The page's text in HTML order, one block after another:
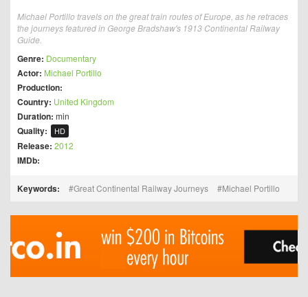
Michael Portillo travels on the great train routes of Europe, as he retraces
the journeys featured in George Bradshaw's 1913 Continental Railway
Guide.
Genre: Documentary
Actor: Michael Portillo
Production:
Country: United Kingdom
Duration: min
Quality: HD
Release: 2012
IMDb:
Keywords: Great Continental Railway Journeys Michael Portillo